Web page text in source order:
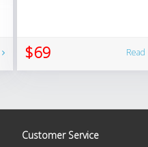
$69
Customer Service